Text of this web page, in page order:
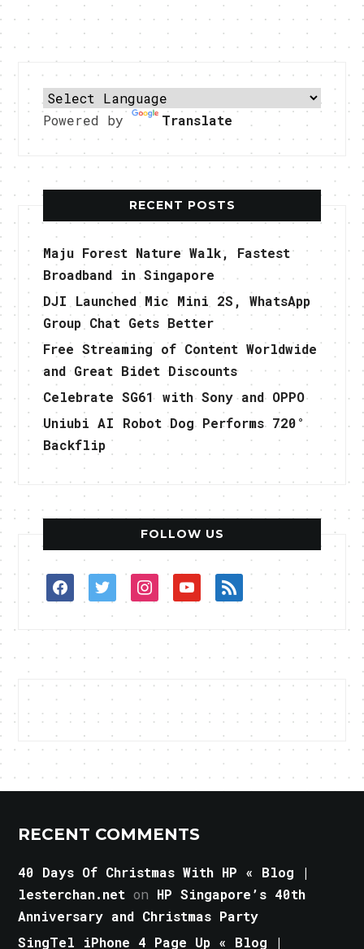
Powered by Translate
RECENT POSTS
Maju Forest Nature Walk, Fastest
Broadband in Singapore
DJI Launched Mic Mini 2S, WhatsApp
Group Chat Gets Better
Free Streaming of Content Worldwide
and Great Bidet Discounts
Celebrate SG61 with Sony and OPPO
Uniubi AI Robot Dog Performs 720°
Backflip
FOLLOW US
facebooktwitterinstagramyoutuberss
RECENT COMMENTS
40 Days Of Christmas With HP « Blog |
lesterchan.net on HP Singapore’s 40th
Anniversary and Christmas Party
SingTel iPhone 4 Page Up « Blog |